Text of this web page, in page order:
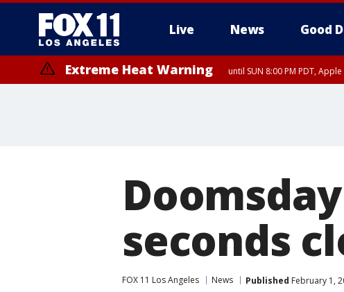
Live News Good
Extreme Heat Warning until SUN 8:00 PM PDT,
seconds
FOX 11 Los Angeles News Published February 1,